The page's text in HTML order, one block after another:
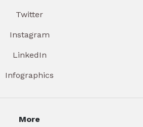
Twitter
Instagram
LinkedIn
Infographics
More